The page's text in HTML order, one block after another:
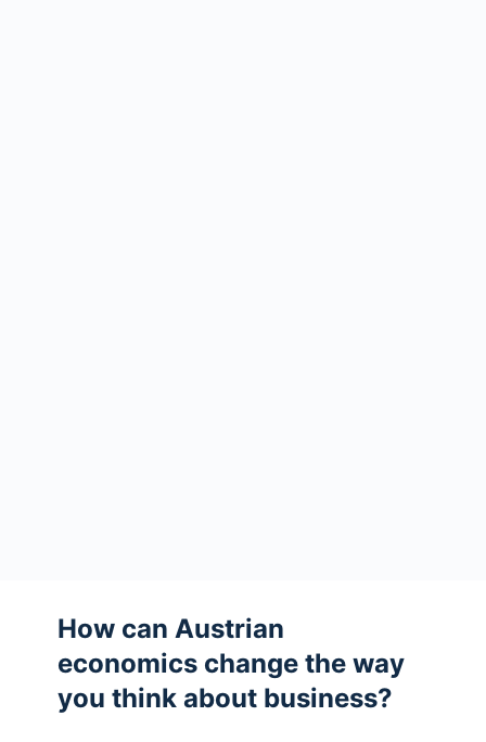
How can Austrian
economics change the way
you think about business?